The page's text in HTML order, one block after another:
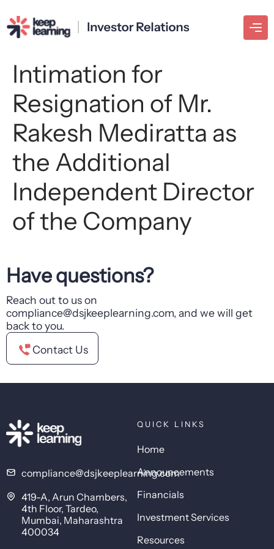
Intimation for
Resignation of Mr.
Rakesh Mediratta as
the Additional
Independent Director
of the Company
Have questions?
Reach out to us on
compliance@dsjkeeplearning.com, and we will get
back to you.
Contact Us
compliance@dsjkeeplearning.com
419-A, Arun Chambers,
4th Floor, Tardeo,
Mumbai, Maharashtra
400034
QUICK LINKS
Home
Announcements
Financials
Investment Services
Resources